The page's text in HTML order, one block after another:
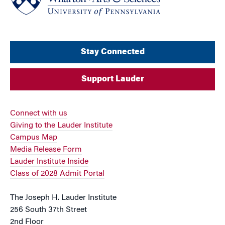
Stay Connected
Support Lauder
Connect with us
Giving to the Lauder Institute
Campus Map
Media Release Form
Lauder Institute Inside
Class of 2028 Admit Portal
The Joseph H. Lauder Institute
256 South 37th Street
2nd Floor